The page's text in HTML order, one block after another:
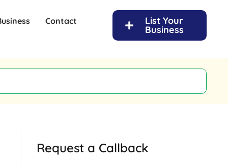
Contact List Your
Business
Request a Callback